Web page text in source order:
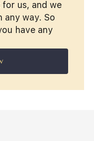
us, and we
any way. So
have any